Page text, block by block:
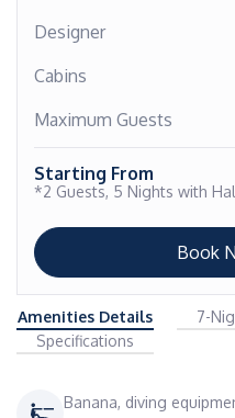
Designer
Cabins
Maximum Guests
Starting From
*2 Guests, 5 Nights with
Book
Amenities Details 7-
Specifications
Banana, diving